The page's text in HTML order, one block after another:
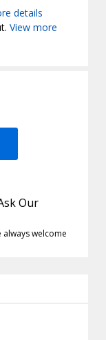
details
View more
Our
welcome